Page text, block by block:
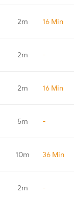
2m 16 Min
2m -
2m 16 Min
5m -
10m 36 Min
2m -